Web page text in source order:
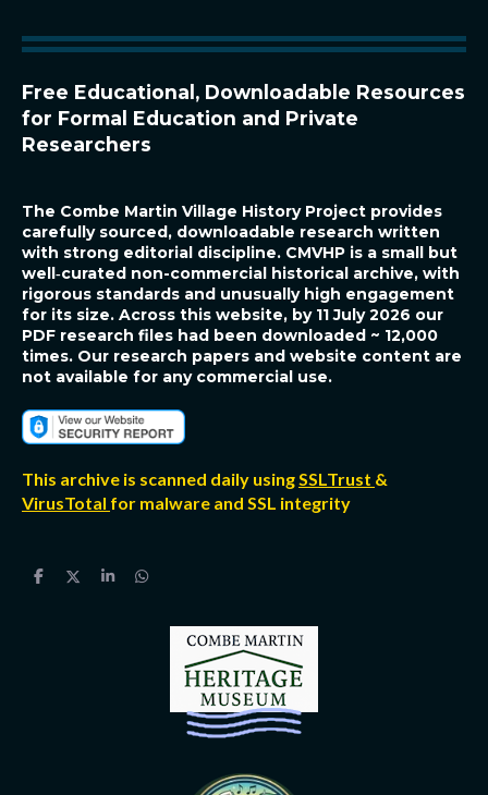
o
c
y
Q
R
Free Educational, Downloadable Resources
for Formal Education and Private
Researchers
The Combe Martin Village History Project provides
carefully sourced, downloadable research written
with strong editorial discipline. CMVHP is a small but
well‑curated non-commercial historical archive, with
rigorous standards and unusually high engagement
for its size. Across this website, by 11 July 2026 our
PDF research files had been downloaded ~ 12,000
times. Our research papers and website content are
not available for any commercial use.
This archive is scanned daily usingSSLTrust &
VirusTotal for malware and SSL integrity
S
S
S
S